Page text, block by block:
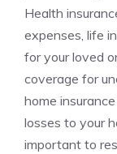
Health
expenses, life
for your loved
coverage for
home
losses to your
important to